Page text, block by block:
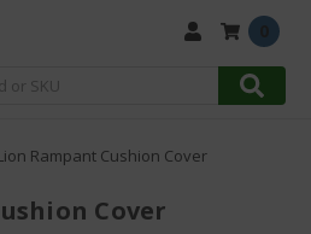
Rampant Cushion Cover
Cover